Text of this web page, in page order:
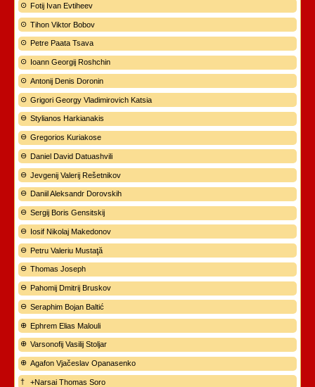
Fotij Ivan Evtiheev
Tihon Viktor Bobov
Petre Paata Tsava
Ioann Georgij Roshchin
Antonij Denis Doronin
Grigori Georgy Vladimirovich Katsia
Stylianos Harkianakis
Gregorios Kuriakose
Daniel David Datuashvili
Jevgenij Valerij Rešetnikov
Daniil Aleksandr Dorovskih
Sergij Boris Gensitskij
Iosif Nikolaj Makedonov
Petru Valeriu Mustaţă
Thomas Joseph
Pahomij Dmitrij Bruskov
Seraphim Bojan Baltić
Ephrem Elias Malouli
Varsonofij Vasilij Stoljar
Agafon Vjačeslav Opanasenko
+Narsai Thomas Soro